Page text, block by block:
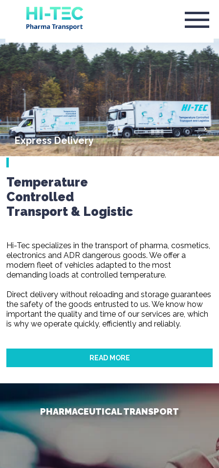
Express Delivery
Temperature
Controlled
Transport & Logistic
Hi-Tec specializes in the transport of pharma, cosmetics,
electronics and ADR dangerous goods. We offer a
modern fleet of vehicles adapted to the most
demanding loads at controlled temperature.
Direct delivery without reloading and storage guarantees
the safety of the goods entrusted to us. We know how
important the quality and time of our services are, which
is why we operate quickly, efficiently and reliably.
READ MORE
PHARMACEUTICAL TRANSPORT